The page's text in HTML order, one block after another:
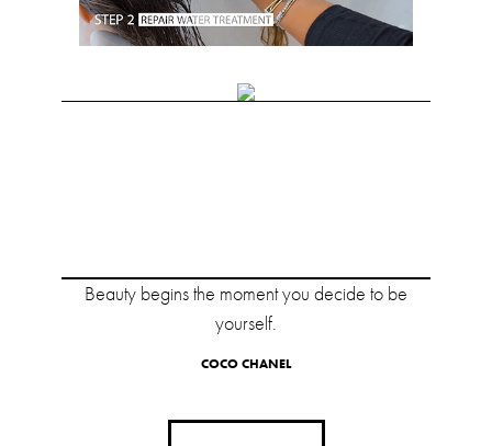
Beauty begins the moment you decide to be
yourself.
COCO CHANEL